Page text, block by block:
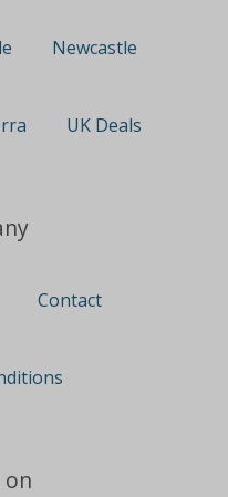
Newcastle
UK Deals
Contact
on